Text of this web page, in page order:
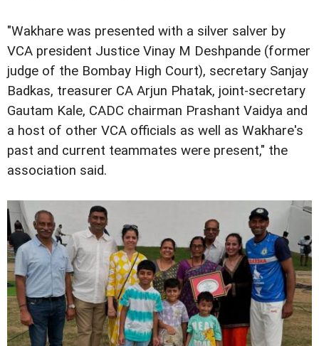
"Wakhare was presented with a silver salver by
VCA president Justice Vinay M Deshpande (former
judge of the Bombay High Court), secretary Sanjay
Badkas, treasurer CA Arjun Phatak, joint-secretary
Gautam Kale, CADC chairman Prashant Vaidya and
a host of other VCA officials as well as Wakhare's
past and current teammates were present," the
association said.